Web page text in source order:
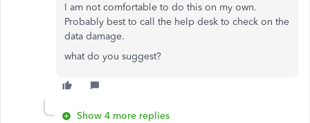
I am not comfortable to do this on my own.
Probably best to call the help desk to check on the
data damage.
what do you suggest?
Show 4 more replies